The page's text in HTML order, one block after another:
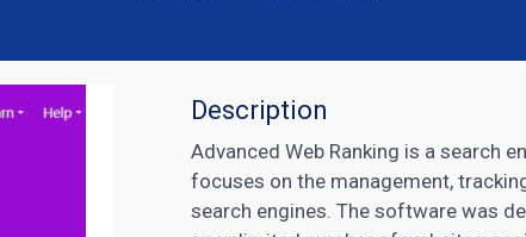
Description
Advanced Web Ranking is a search
focuses on the management,
search engines. The software was